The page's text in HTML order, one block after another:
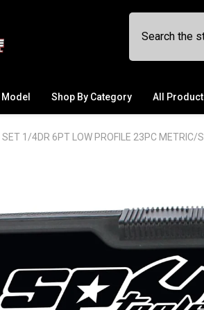
Shop By Category All
SET 1/4DR 6PT LOW PROFILE 23PC METRIC/